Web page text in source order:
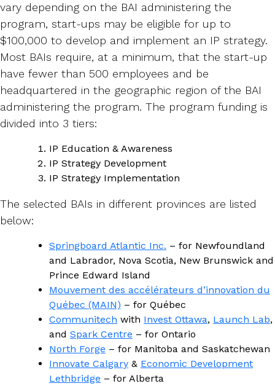
vary depending on the BAI administering the
program, start-ups may be eligible for up to
$100,000 to develop and implement an IP strategy.
Most BAIs require, at a minimum, that the start-up
have fewer than 500 employees and be
headquartered in the geographic region of the BAI
administering the program. The program funding is
divided into 3 tiers:
IP Education & Awareness
IP Strategy Development
IP Strategy Implementation
The selected BAIs in different provinces are listed
below:
Springboard Atlantic Inc. – for Newfoundland
and Labrador, Nova Scotia, New Brunswick and
Prince Edward Island
Mouvement des accélérateurs d’innovation du
Québec (MAIN) – for Québec
Communitech with Invest Ottawa, Launch Lab,
and Spark Centre – for Ontario
North Forge – for Manitoba and Saskatchewan
Innovate Calgary & Economic Development
Lethbridge – for Alberta